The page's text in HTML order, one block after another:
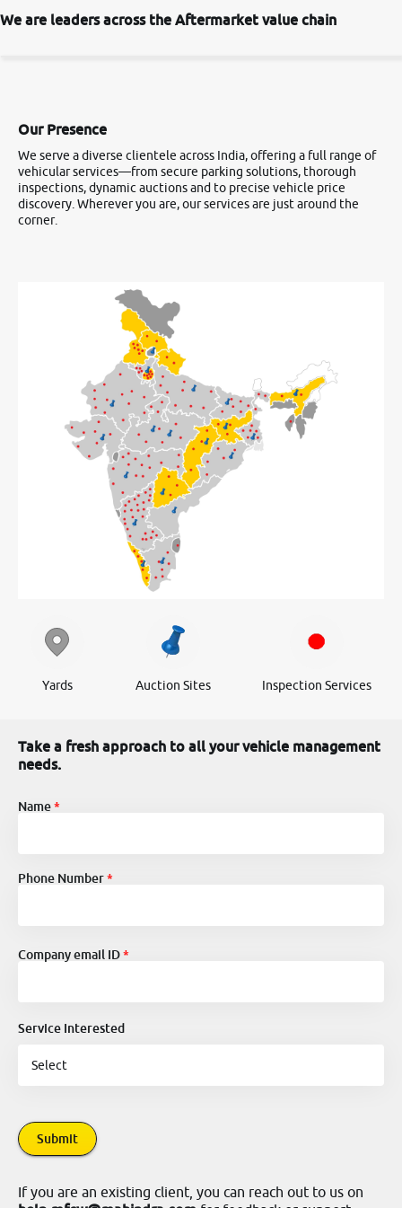
We are leaders across the Aftermarket value chain
Our Presence
We serve a diverse clientele across India, offering a full range of
vehicular services—from secure parking solutions, thorough
inspections, dynamic auctions and to precise vehicle price
discovery. Wherever you are, our services are just around the
corner.
Yards Auction Sites Inspection Services
Take a fresh approach to all your vehicle management
needs.
Name
Phone Number
Company email ID
Service Interested
Submit
If you are an existing client, you can reach out to us on